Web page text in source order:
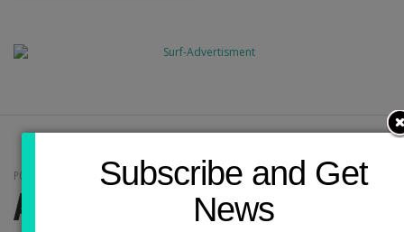
POSTS IN CATEGORY
ARCHITECTURE
Subscribe and Get
News